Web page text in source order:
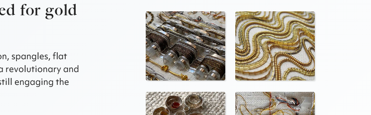
for gold
spangles, flat
revolutionary and
engaging the